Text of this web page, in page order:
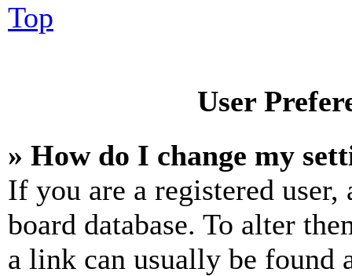
Top
User
» How do I change my
If you are a registered
board database. To alter
a link can usually be found